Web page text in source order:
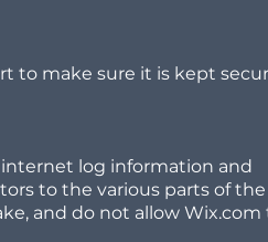
to make sure it is kept
log information and
to the various parts of the
and do not allow Wix.com